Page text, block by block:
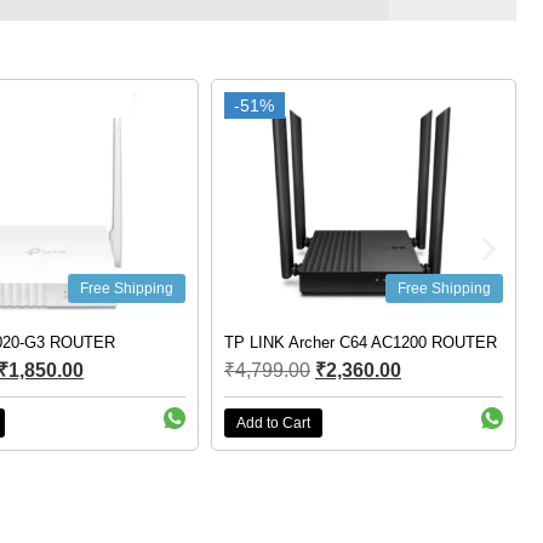
Free Shipping
G3 ROUTER
₹1,850.00
-51%
-51%
Free Shipping
TP LINK Archer C64 AC1200 ROUTER
₹4,799.00 ₹2,360.00
Add to Cart